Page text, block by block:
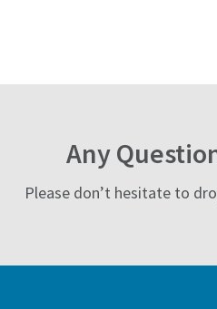
Any
Please don’t hesitate to